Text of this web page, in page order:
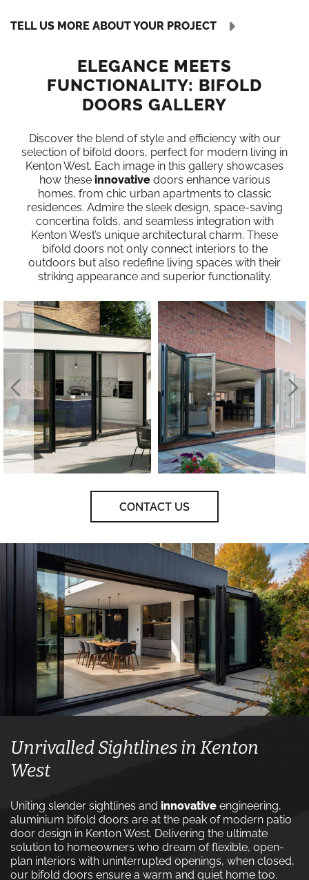
TELL US MORE ABOUT YOUR PROJECT
ELEGANCE MEETS
FUNCTIONALITY: BIFOLD
DOORS GALLERY
Discover the blend of style and efficiency with our
selection of bifold doors, perfect for modern living in
Kenton West. Each image in this gallery showcases
how these innovativedoors enhance various
homes, from chic urban apartments to classic
residences. Admire the sleek design, space-saving
concertina folds, and seamless integration with
Kenton West’s unique architectural charm. These
bifold doors not only connect interiors to the
outdoors but also redefine living spaces with their
striking appearance and superior functionality.
CONTACT US
Unrivalled Sightlines in Kenton
West
Uniting slender sightlines and innovative engineering,
aluminium bifold doors are at the peak of modern patio
door design in Kenton West. Delivering the ultimate
solution to homeowners who dream of flexible, open-
plan interiors with uninterrupted openings, when closed,
our bifold doors ensure a warm and quiet home too.